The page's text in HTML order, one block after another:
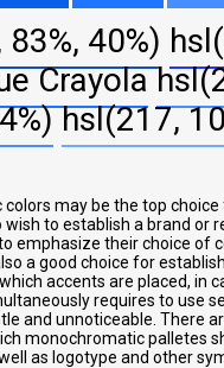
40%)
Crayola
hsl(217,
colors may be the top
to establish a brand or
emphasize their choice of
a good choice for
accents are placed, in
requires to use
and unnoticeable. There
monochromatic palletes
as logotype and other